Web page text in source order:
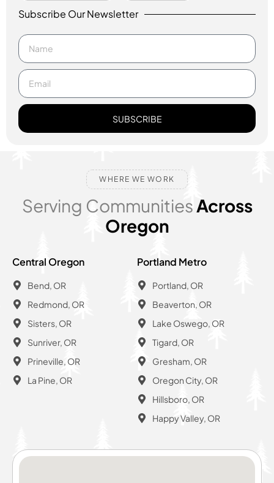
Subscribe Our Newsletter
SUBSCRIBE
WHERE WE WORK
Serving CommunitiesAcross
Oregon
Central Oregon
Bend, OR
Redmond, OR
Sisters, OR
Sunriver, OR
Prineville, OR
La Pine, OR
Portland Metro
Portland, OR
Beaverton, OR
Lake Oswego, OR
Tigard, OR
Gresham, OR
Oregon City, OR
Hillsboro, OR
Happy Valley, OR